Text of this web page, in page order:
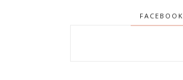
FACEBOOK